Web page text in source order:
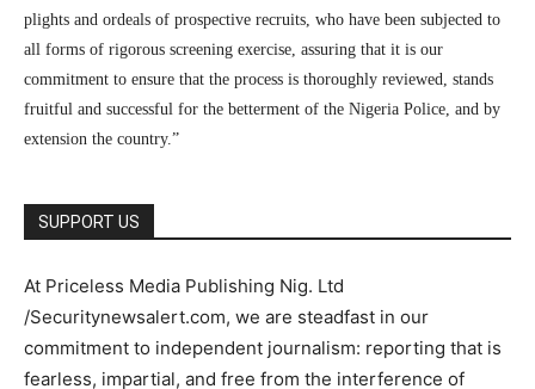
plights and ordeals of prospective recruits, who have been subjected to
all forms of rigorous screening exercise, assuring that it is our
commitment to ensure that the process is thoroughly reviewed, stands
fruitful and successful for the betterment of the Nigeria Police, and by
extension the country.”
SUPPORT US
At Priceless Media Publishing Nig. Ltd
/Securitynewsalert.com, we are steadfast in our
commitment to independent journalism: reporting that is
fearless, impartial, and free from the interference of